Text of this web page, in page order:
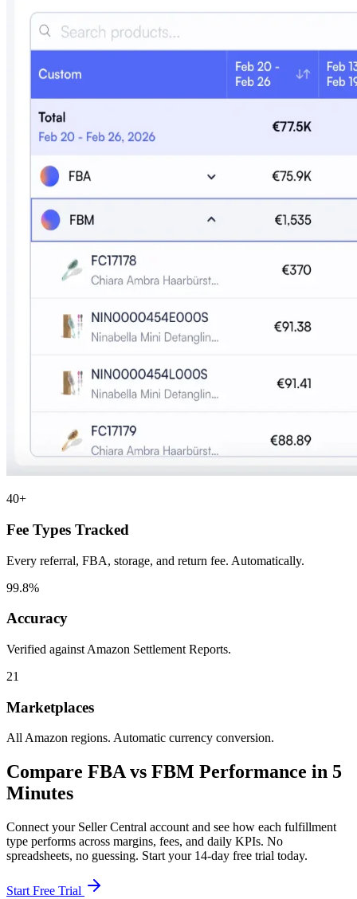
40+
Fee Types Tracked
Every referral, FBA, storage, and return fee. Automatically.
99.8%
Accuracy
Verified against Amazon Settlement Reports.
21
Marketplaces
All Amazon regions. Automatic currency conversion.
Compare FBA vs FBM Performance in 5
Minutes
Connect your Seller Central account and see how each fulfillment
type performs across margins, fees, and daily KPIs. No
spreadsheets, no guessing. Start your 14-day free trial today.
Start Free Trial